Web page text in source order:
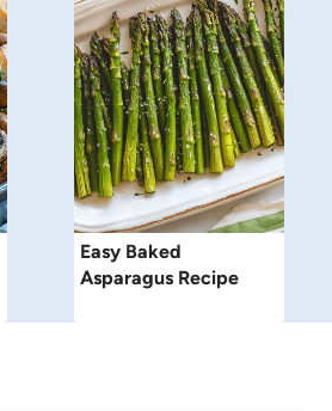
Easy Baked
Asparagus Recipe